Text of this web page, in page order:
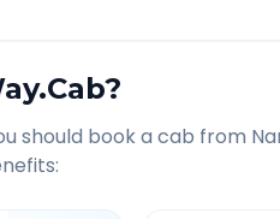
should book a cab from